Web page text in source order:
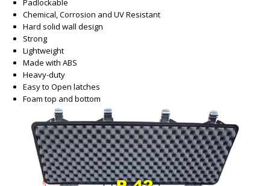
Padlockable
Chemical, Corrosion and UV Resistant
Hard solid wall design
Strong
Lightweight
Made with ABS
Heavy-duty
Easy to Open latches
Foam top and bottom